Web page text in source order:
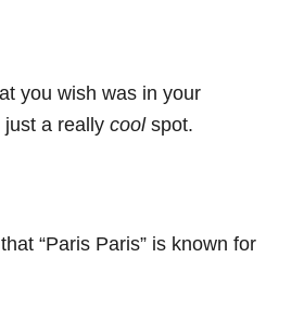
you wish was in your
just a really coolspot.
“Paris Paris” is known for